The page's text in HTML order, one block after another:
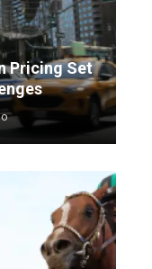
Pricing Set